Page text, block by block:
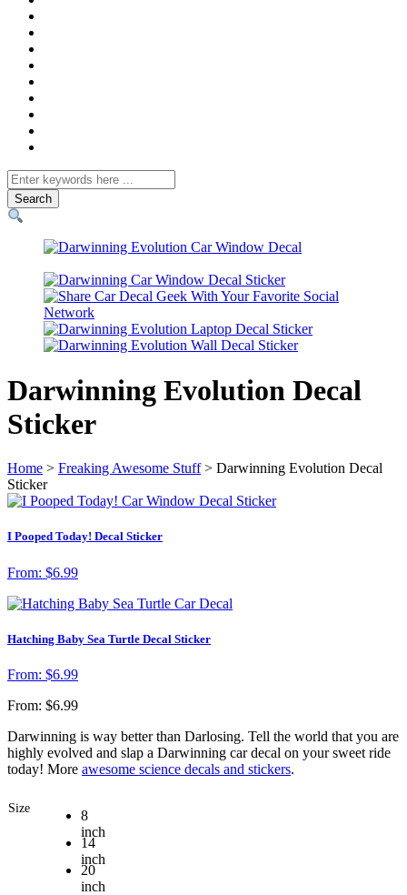
Search
for
Darwinning Evolution Decal
Sticker
Home > Freaking Awesome Stuff> Darwinning Evolution Decal
Sticker
I Pooped Today! Decal Sticker
From: $6.99
Hatching Baby Sea Turtle Decal Sticker
From: $6.99
From: $6.99
Darwinning is way better than Darlosing. Tell the world that you are
highly evolved and slap a Darwinning car decal on your sweet ride
today! More awesome science decals and stickers.
Size
8
inch
14
inch
20
inch